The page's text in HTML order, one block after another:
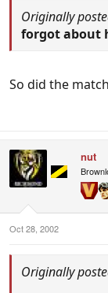
Originally
forgot about
So did the
nut
Oct 28, 2002
Originally